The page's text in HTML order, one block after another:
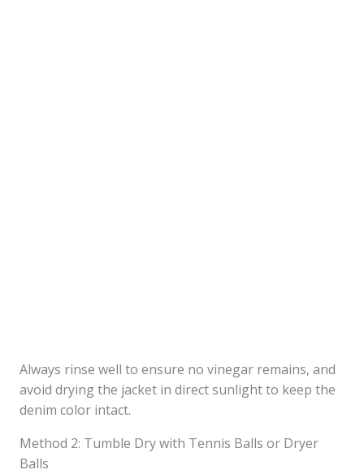
Always rinse well to ensure no vinegar remains, and
avoid drying the jacket in direct sunlight to keep the
denim color intact.
Method 2: Tumble Dry with Tennis Balls or Dryer
Balls